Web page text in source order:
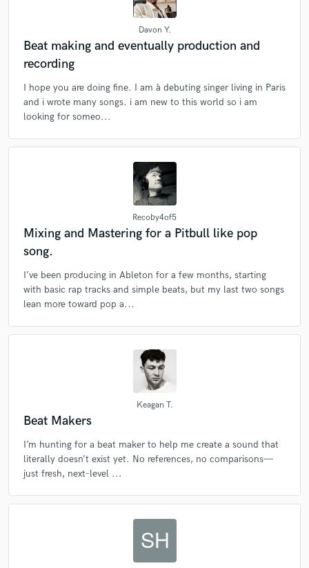
Davon Y.
Beat making and eventually production and
recording
I hope you are doing fine. I am à debuting singer living in Paris
and i wrote many songs. i am new to this world so i am
looking for someo...
Recoby4of5
Mixing and Mastering for a Pitbull like pop
song.
I’ve been producing in Ableton for a few months, starting
with basic rap tracks and simple beats, but my last two songs
lean more toward pop a...
Keagan T.
Beat Makers
I’m hunting for a beat maker to help me create a sound that
literally doesn’t exist yet. No references, no comparisons—
just fresh, next-level ...
Browse Curated Pros
Search by credits or 'sounds like' and check out
audio samples and verified reviews of top pros.
Get Free Proposals
in a flash.
Make Amazing Music
Fund and work on your project through our
secure platform. Payment is only released when